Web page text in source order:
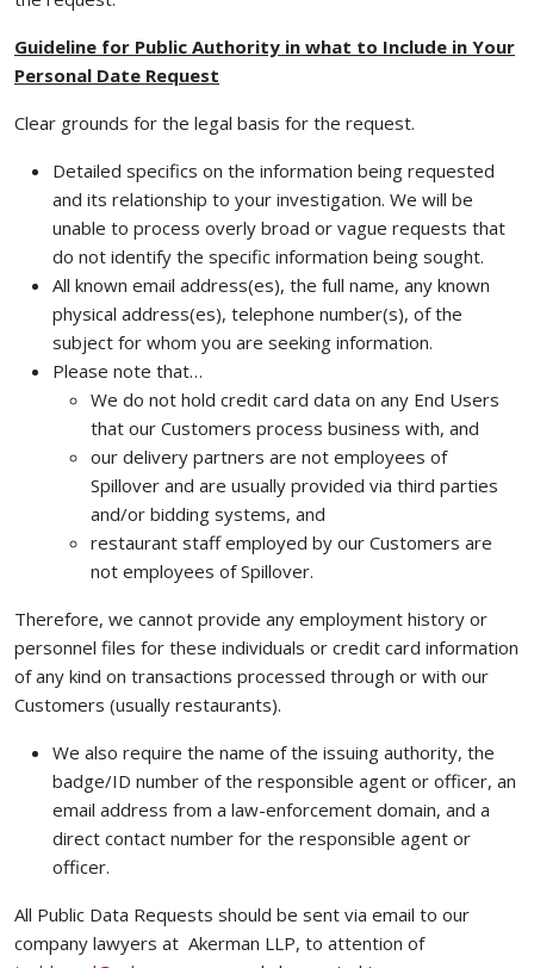
Guideline for Public Authority in what to Include in Your
Personal Date Request
Clear grounds for the legal basis for the request.
Detailed specifics on the information being requested
and its relationship to your investigation. We will be
unable to process overly broad or vague requests that
do not identify the specific information being sought.
All known email address(es), the full name, any known
physical address(es), telephone number(s), of the
subject for whom you are seeking information.
Please note that…
We do not hold credit card data on any End Users
that our Customers process business with, and
our delivery partners are not employees of
Spillover and are usually provided via third parties
and/or bidding systems, and
restaurant staff employed by our Customers are
not employees of Spillover.
Therefore, we cannot provide any employment history or
personnel files for these individuals or credit card information
of any kind on transactions processed through or with our
Customers (usually restaurants).
We also require the name of the issuing authority, the
badge/ID number of the responsible agent or officer, an
email address from a law-enforcement domain, and a
direct contact number for the responsible agent or
officer.
All Public Data Requests should be sent via email to our
company lawyers at Akerman LLP, to attention of